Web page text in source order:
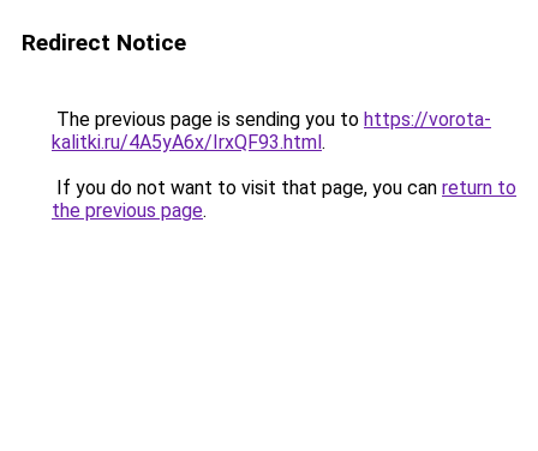
Redirect Notice
The previous page is sending you to https://vorota-
kalitki.ru/4A5yA6x/IrxQF93.html.
If you do not want to visit that page, you can return to
the previous page.